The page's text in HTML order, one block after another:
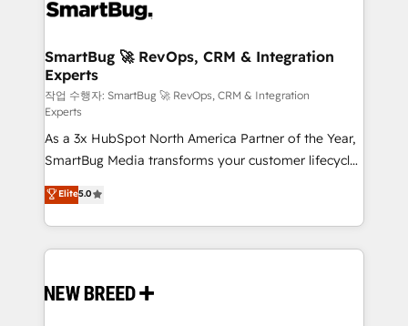
stalling growth. Fix your ICP, Math, and Story to stop
Scalable Architecture: Zero-technical-debt setup
across all Hubs, validated by our 7 HubSpot
Accreditations. AI-Powered RevOps: Breeze AI,
custom AI agents, and high-integrity migrations for
total reporting clarity. Security & Compliance: SOC 2
Type II and HIPAA attested for enterprise-grade data
security. 🏆 Why Bluleadz? GTM OS Partner | 16+
Years Experience | 1,000+ Five-Star Reviews
SmartBug 🚀 RevOps, CRM & Integration
Experts
작업 수행자: SmartBug 🚀 RevOps, CRM & Integration
Experts
As a 3x HubSpot North America Partner of the Year,
SmartBug Media transforms your customer lifecycle
into a revenue engine. Our unified ecosystem
includes specialized divisions Globalia (AI &
Software) and Point Success Media (Paid Media),
making this the official home for all three brands. 🔄
and system integrations powered by Globalia’s
Elite5.0